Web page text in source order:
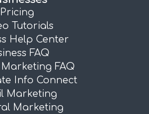
Pricing
Tutorials
Help Center
FAQ
FAQ
Info Connect
Marketing
Marketing